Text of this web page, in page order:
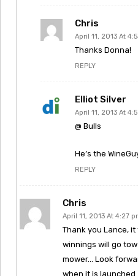
Chris
April 11, 2013 At
Thanks Donna!
REPLY
Elliot Silver
April 11, 2013 At
@ Bulls
He’s the
REPLY
Chris
April 11, 2013 At 4:27
Thank you Lance,
winnings will go
mower… Look
when it is launched..